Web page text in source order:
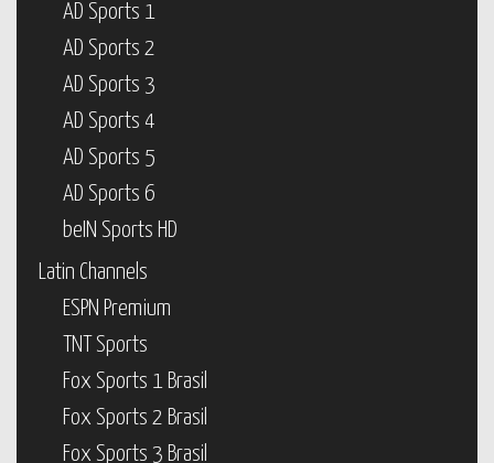
AD Sports 1
AD Sports 2
AD Sports 3
AD Sports 4
AD Sports 5
AD Sports 6
beIN Sports HD
Latin Channels
ESPN Premium
TNT Sports
Fox Sports 1 Brasil
Fox Sports 2 Brasil
Fox Sports 3 Brasil